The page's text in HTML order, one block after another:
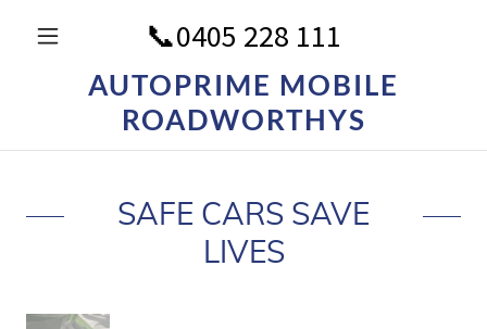
📞0405 228 111
AUTOPRIME MOBILE
ROADWORTHYS
SAFE CARS SAVE
LIVES